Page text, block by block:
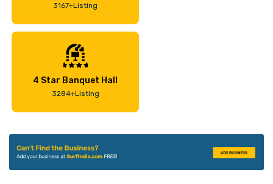
3167+Listing
4 Star Banquet Hall
3284+Listing